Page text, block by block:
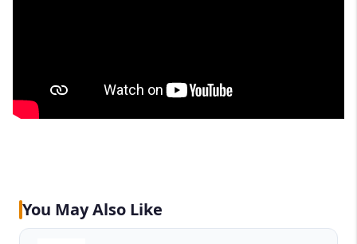
You May Also Like